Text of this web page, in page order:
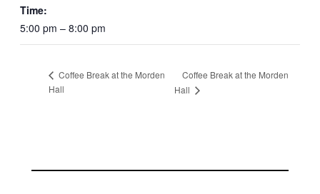
Time:
5:00 pm – 8:00 pm
Coffee Break at the Morden
Hall
Coffee Break at the Morden
Hall